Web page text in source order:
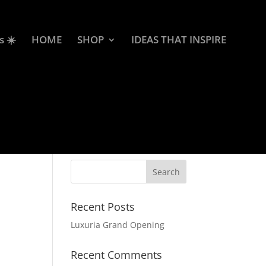
☀️ HOME SHOP IDEAS THAT INSPIRE
Recent Posts
Luxuria Grand Opening
Recent Comments